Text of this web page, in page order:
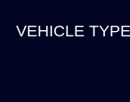
VEHICLE